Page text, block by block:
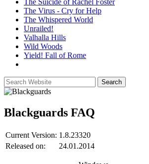
The Suicide of Rachel Foster
The Virus - Cry for Help
The Whispered World
Unrailed!
Valhalla Hills
Wild Woods
Yield! Fall of Rome
Blackguards FAQ
Current Version: 1.8.23320
Released on:
24.01.2014